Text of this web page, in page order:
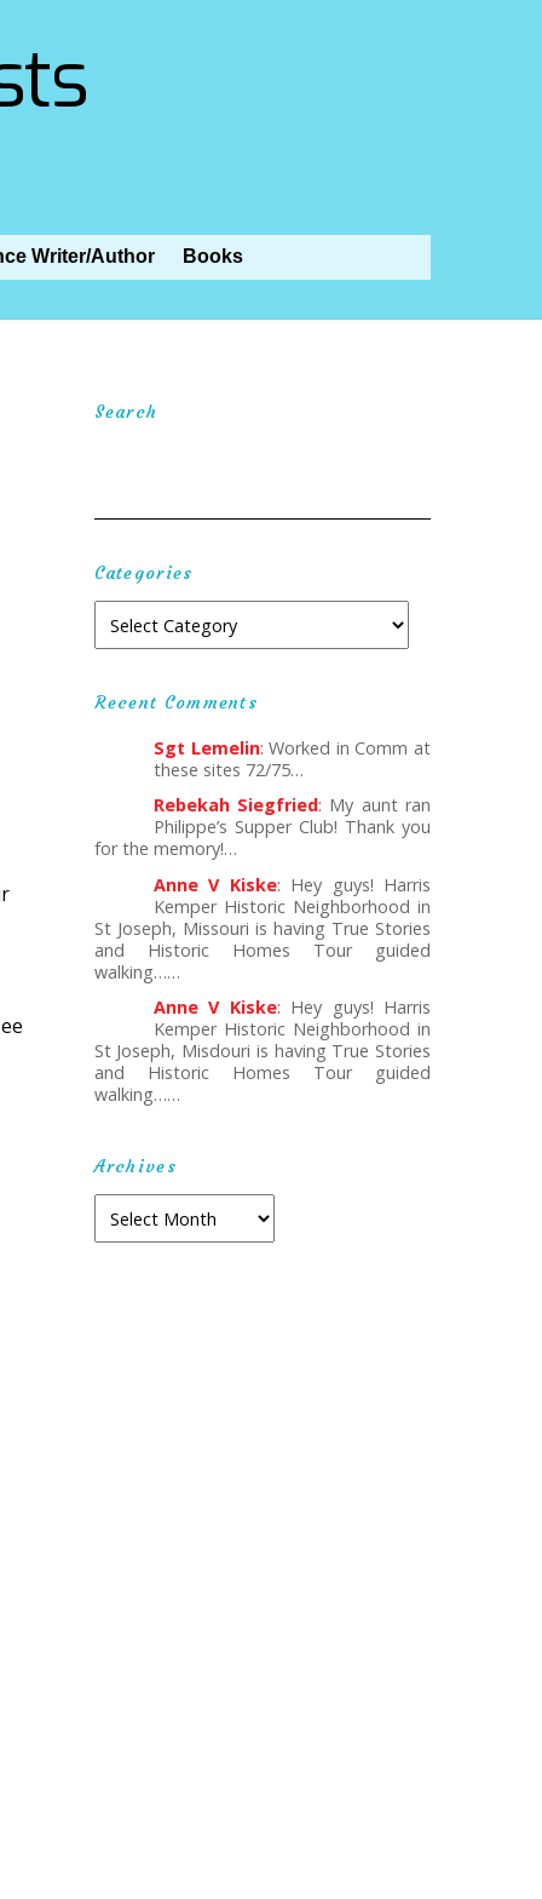
Writer/Author Books
Search
Categories
Recent Comments
Sgt Lemelin: Worked in Comm at
these sites 72/75…
Rebekah Siegfried: My aunt ran
Philippe’s Supper Club! Thank you
for the memory!…
Anne V Kiske: Hey guys! Harris
Kemper Historic Neighborhood in
St Joseph, Missouri is having True Stories
and Historic Homes Tour guided
walking……
Anne V Kiske: Hey guys! Harris
Kemper Historic Neighborhood in
St Joseph, Misdouri is having True Stories
and Historic Homes Tour guided
walking……
Archives
Archives